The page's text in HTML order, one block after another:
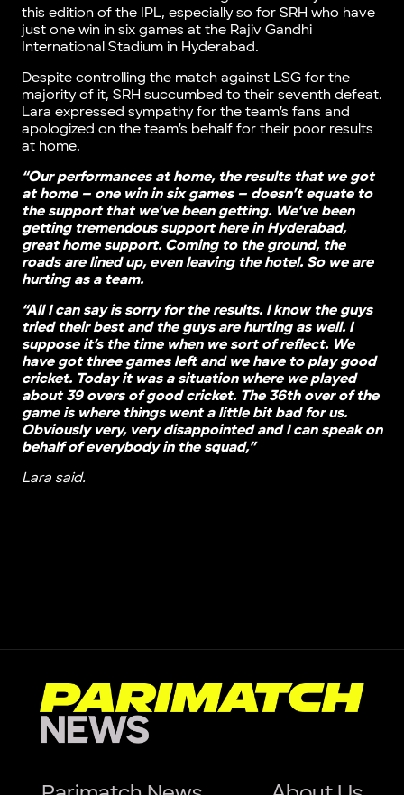
this edition of the IPL, especially so for SRH who have
just one win in six games at the Rajiv Gandhi
International Stadium in Hyderabad.
Despite controlling the match against LSG for the
majority of it, SRH succumbed to their seventh defeat.
Lara expressed sympathy for the team’s fans and
apologized on the team’s behalf for their poor results
at home.
“Our performances at home, the results that we got
at home – one win in six games – doesn’t equate to
the support that we’ve been getting. We’ve been
getting tremendous support here in Hyderabad,
great home support. Coming to the ground, the
roads are lined up, even leaving the hotel. So we are
hurting as a team.
“All I can say is sorry for the results. I know the guys
tried their best and the guys are hurting as well. I
suppose it’s the time when we sort of reflect. We
have got three games left and we have to play good
cricket. Today it was a situation where we played
about 39 overs of good cricket. The 36th over of the
game is where things went a little bit bad for us.
Obviously very, very disappointed and I can speak on
behalf of everybody in the squad,”
Lara said.